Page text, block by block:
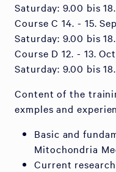
Saturday: 9.00 bis
Course C 14. - 15.
Saturday: 9.00 bis
Course D 12. - 13.
Saturday: 9.00 bis
Content of the
exmples and
Basic and
Mitochondria
Current